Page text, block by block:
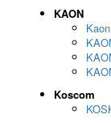
KAON
Koscom